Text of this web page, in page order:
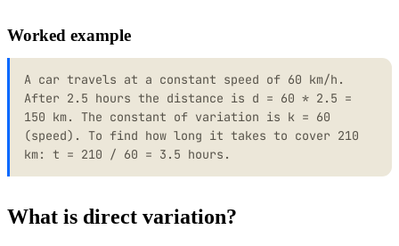
Worked example
A car travels at a constant speed of 60 km/h.
After 2.5 hours the distance is d = 60 * 2.5 =
150 km. The constant of variation is k = 60
(speed). To find how long it takes to cover 210
km: t = 210 / 60 = 3.5 hours.
What is direct variation?